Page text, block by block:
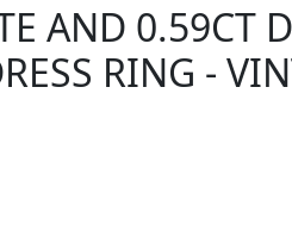
AND 0.59CT
RING -